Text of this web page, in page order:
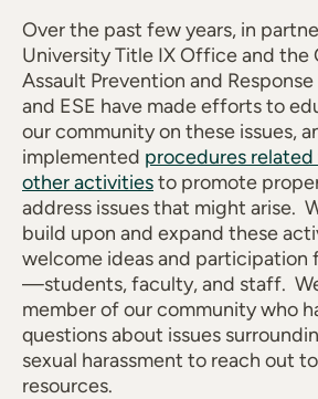
Over the past few years, in
University Title IX Office and the
Assault Prevention and Response
and ESE have made efforts to
our community on these issues,
implemented procedures
other activitiesto promote
address issues that might arise.
build upon and expand these
welcome ideas and participation
—students, faculty, and staff.
member of our community who
questions about issues
sexual harassment to reach out
resources.